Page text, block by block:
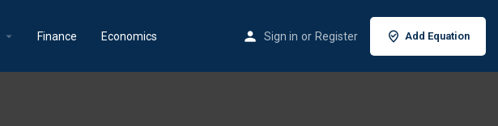
Finance Economics Sign in or Register Add Equation